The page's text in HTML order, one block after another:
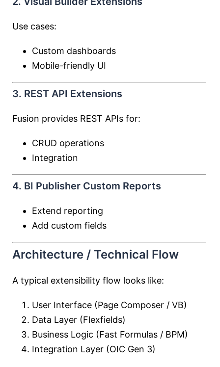
Use cases:
Custom dashboards
Mobile-friendly UI
3. REST API Extensions
Fusion provides REST APIs for:
CRUD operations
Integration
4. BI Publisher Custom Reports
Extend reporting
Add custom fields
Architecture / Technical Flow
A typical extensibility flow looks like:
User Interface (Page Composer / VB)
Data Layer (Flexfields)
Business Logic (Fast Formulas / BPM)
Integration Layer (OIC Gen 3)